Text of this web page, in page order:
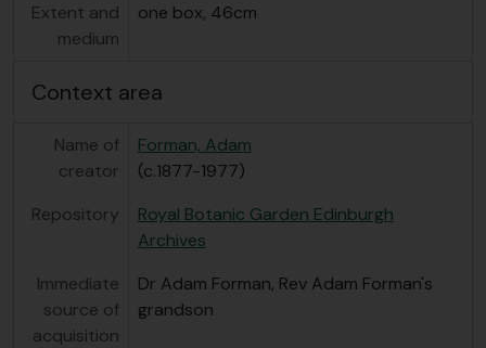
Extent and
medium
one box, 46cm
Context area
Name of
creator
Forman, Adam
(c.1877-1977)
Repository
Royal Botanic Garden Edinburgh
Archives
Immediate
source of
acquisition
Dr Adam Forman, Rev Adam Forman's
grandson